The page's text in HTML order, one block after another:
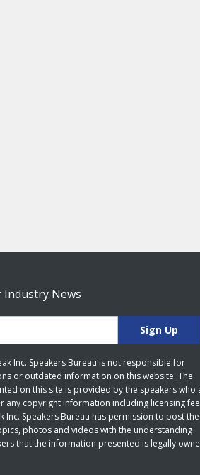
Industry News
Inc. Speakers Bureau is not responsible for
or outdated information on this website. The
on this site is provided by the speakers who
any copyright information including licensing
Inc. Speakers Bureau has permission to post the
photos and videos with the understanding
that the information presented is legally